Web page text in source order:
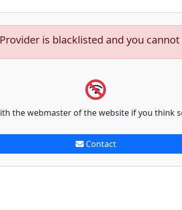
is blacklisted and you
the webmaster of the website if you think
Contact